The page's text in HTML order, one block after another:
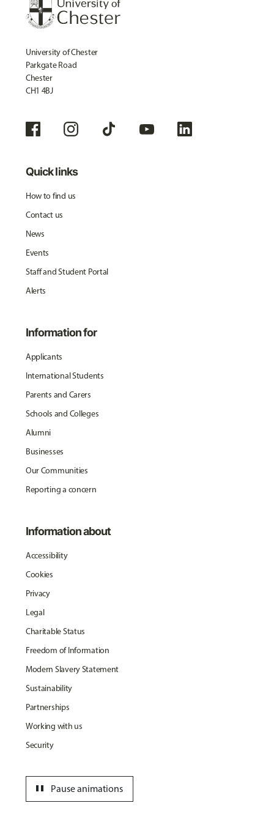
University of Chester
Parkgate Road
Chester
CH1 4BJ
Quick links
How to find us
Contact us
News
Events
Staff and Student Portal
Alerts
Information for
Applicants
International Students
Parents and Carers
Schools and Colleges
Alumni
Businesses
Our Communities
Reporting a concern
Information about
Accessibility
Cookies
Privacy
Legal
Charitable Status
Freedom of Information
Modern Slavery Statement
Sustainability
Partnerships
Working with us
Security
Pause animations
pause